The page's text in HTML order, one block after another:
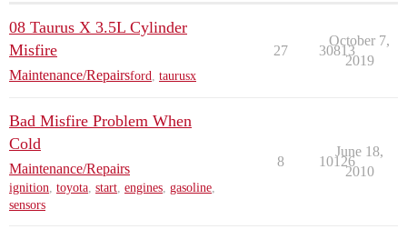
08 Taurus X 3.5L Cylinder
Misfire
Maintenance/Repairsford taurusx
27 30813
October 7,
2019
Bad Misfire Problem When
Cold
Maintenance/Repairs
ignition, toyota, start, engines, gasoline,
sensors
8 10126
June 18,
2010